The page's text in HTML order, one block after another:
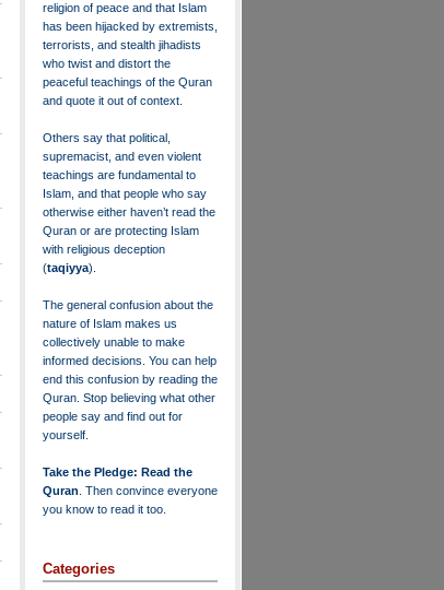
religion of peace and that Islam
has been hijacked by extremists,
terrorists, and stealth jihadists
who twist and distort the
peaceful teachings of the Quran
and quote it out of context.
Others say that political,
supremacist, and even violent
teachings are fundamental to
Islam, and that people who say
otherwise either haven’t read the
Quran or are protecting Islam
with religious deception
(taqiyya).
The general confusion about the
nature of Islam makes us
collectively unable to make
informed decisions. You can help
end this confusion by reading the
Quran. Stop believing what other
people say and find out for
yourself.
Take the Pledge: Read the
Quran . Then convince everyone
you know to read it too.
Categories